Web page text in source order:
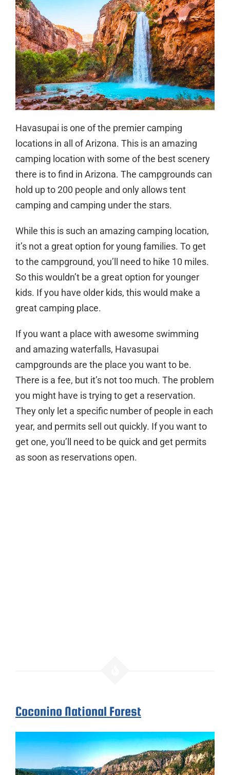
Havasupai is one of the premier camping
locations in all of Arizona. This is an amazing
camping location with some of the best scenery
there is to find in Arizona. The campgrounds can
hold up to 200 people and only allows tent
camping and camping under the stars.
While this is such an amazing camping location,
it’s not a great option for young families. To get
to the campground, you’ll need to hike 10 miles.
So this wouldn’t be a great option for younger
kids. If you have older kids, this would make a
great camping place.
If you want a place with awesome swimming
and amazing waterfalls, Havasupai
campgrounds are the place you want to be.
There is a fee, but it’s not too much. The problem
you might have is trying to get a reservation.
They only let a specific number of people in each
year, and permits sell out quickly. If you want to
get one, you’ll need to be quick and get permits
as soon as reservations open.
Coconino National Forest